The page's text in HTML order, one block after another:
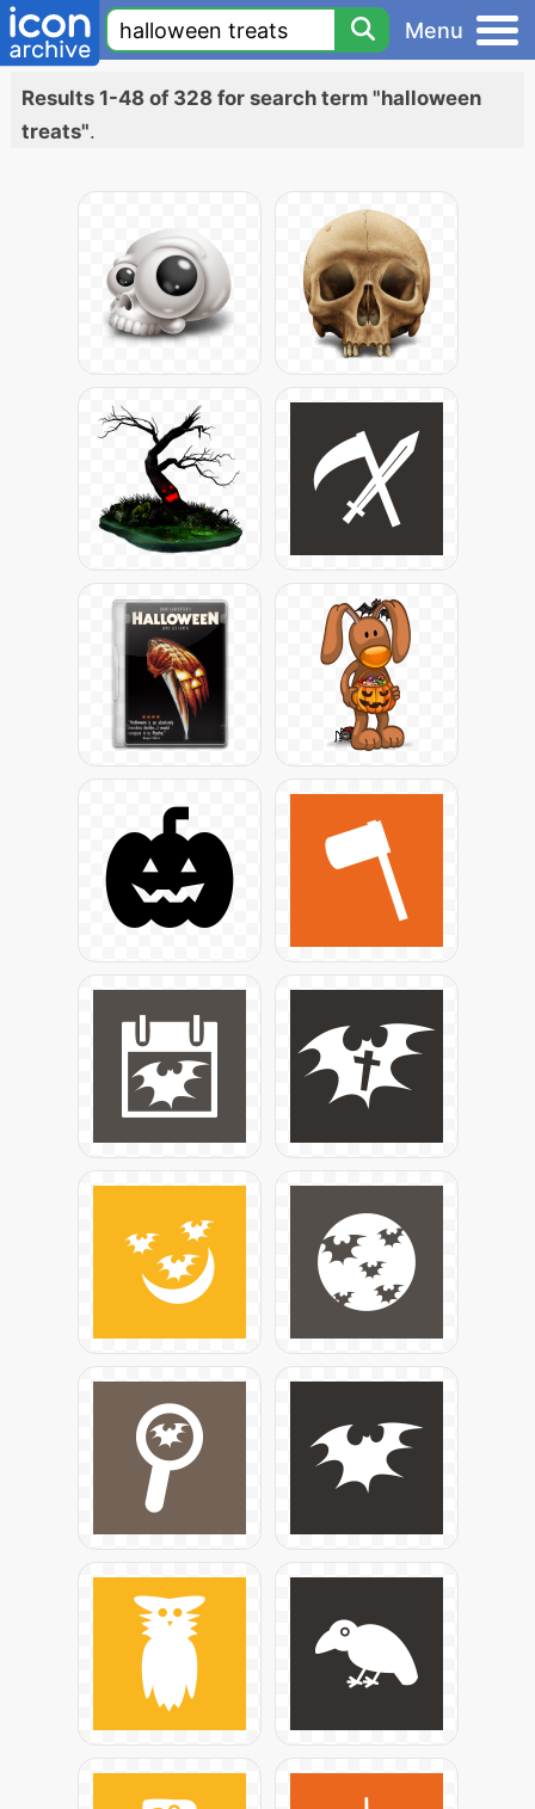
Menu
Results 1-48 of 328 for search term "halloween
treats".